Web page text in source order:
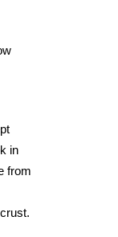
in
from